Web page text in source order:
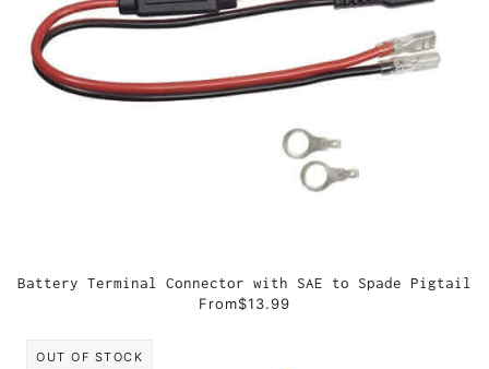
Battery Terminal Connector with SAE to Spade Pigtail
From$13.99
OUT OF STOCK